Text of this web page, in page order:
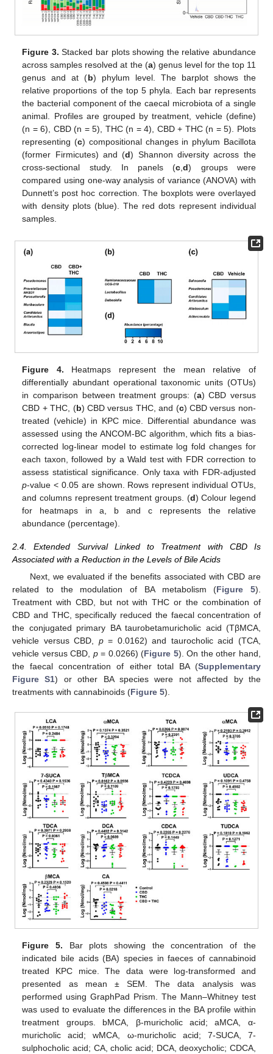
Figure 3. Stacked bar plots showing the relative abundance
across samples resolved at the (a) genus level for the top 11
genus and at (b) phylum level. The barplot shows the
relative proportions of the top 5 phyla. Each bar represents
the bacterial component of the caecal microbiota of a single
animal. Profiles are grouped by treatment, vehicle (define)
(n = 6), CBD (n = 5), THC (n = 4), CBD + THC (n = 5). Plots
representing (c) compositional changes in phylum Bacillota
(former Firmicutes) and (d) Shannon diversity across the
cross-sectional study. In panels (c ,d) groups were
compared using one-way analysis of variance (ANOVA) with
Dunnett’s post hoc correction. The boxplots were overlayed
with density plots (blue). The red dots represent individual
samples.
Figure 4. Heatmaps represent the mean relative of
differentially abundant operational taxonomic units (OTUs)
in comparison between treatment groups: (a) CBD versus
CBD + THC, (b) CBD versus THC, and (c) CBD versus non-
treated (vehicle) in KPC mice. Differential abundance was
assessed using the ANCOM-BC algorithm, which fits a bias-
corrected log-linear model to estimate log fold changes for
each taxon, followed by a Wald test with FDR correction to
assess statistical significance. Only taxa with FDR-adjusted
p-value < 0.05 are shown. Rows represent individual OTUs,
and columns represent treatment groups. (d) Colour legend
for heatmaps in a, b and c represents the relative
abundance (percentage).
2.4. Extended Survival Linked to Treatment with CBD Is
Associated with a Reduction in the Levels of Bile Acids
Next, we evaluated if the benefits associated with CBD are
related to the modulation of BA metabolism (Figure 5).
Treatment with CBD, but not with THC or the combination of
CBD and THC, specifically reduced the faecal concentration of
the conjugated primary BA taurobetamuricholic acid (TβMCA,
vehicle versus CBD, p= 0.0162) and taurocholic acid (TCA,
vehicle versus CBD, p= 0.0266) (Figure 5). On the other hand,
the faecal concentration of either total BA (Supplementary
Figure S1) or other BA species were not affected by the
treatments with cannabinoids (Figure 5).
Figure 5. Bar plots showing the concentration of the
indicated bile acids (BA) species in faeces of cannabinoid
treated KPC mice. The data were log-transformed and
presented as mean ± SEM. The data analysis was
performed using GraphPad Prism. The Mann–Whitney test
was used to evaluate the differences in the BA profile within
treatment groups. bMCA, β-muricholic acid; aMCA, α-
muricholic acid; wMCA, ω-muricholic acid; 7-SUCA, 7-
sulphocholic acid; CA, cholic acid; DCA, deoxycholic; CDCA,